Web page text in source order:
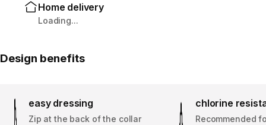
Home delivery
Loading...
Design benefits
easy dressing
Zip at the back of the collar
chlorine
Recommended